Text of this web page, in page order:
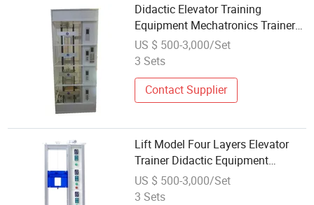
Didactic Elevator Training
Equipment Mechatronics Trainer
Educational Equipment
US $ 500-3,000/Set
3 Sets
Contact Supplier
Lift Model Four Layers Elevator
Trainer Didactic Equipment
Vocational Training Equipment
US $ 500-3,000/Set
3 Sets